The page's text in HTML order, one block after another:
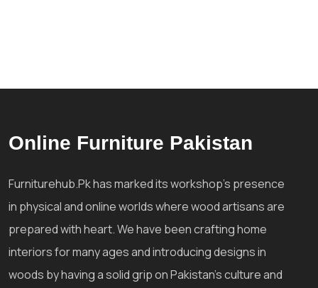
Online Furniture Pakistan
Furniturehub.Pk has marked its workshop's presence
in physical and online worlds where wood artisans are
prepared with heart. We have been crafting home
interiors for many ages and introducing designs in
woods by having a solid grip on Pakistan's culture and